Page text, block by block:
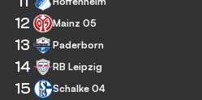
12 Mainz 05
13 Paderborn
14 RB Leipzig
15 Schalke 04